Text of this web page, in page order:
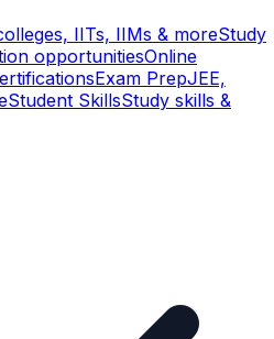
IITs, IIMs & moreStudy
opportunitiesOnline
Exam PrepJEE,
Student SkillsStudy skills &